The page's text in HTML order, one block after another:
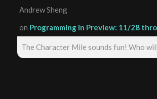
Andrew Sheng
on Programming in Preview: 11/28
The Character Mile sounds fun! Who